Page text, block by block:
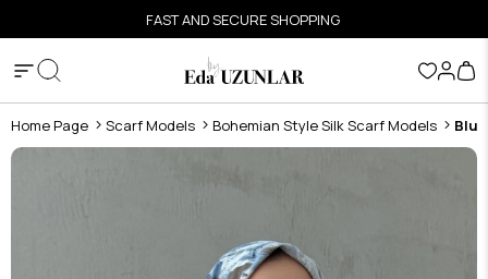
FAST AND SECURE SHOPPING
Home Page Scarf Models Bohemian Style Silk Scarf Models